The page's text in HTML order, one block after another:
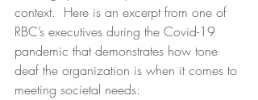
context.  Here is an excerpt from one of
RBC’s executives during the Covid-19
pandemic that demonstrates how tone
deaf the organization is when it comes to
meeting societal needs: